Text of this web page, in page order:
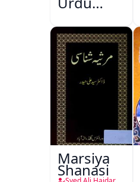
Kitabon
Ka
Ishariya
Marsiya
Shanasi